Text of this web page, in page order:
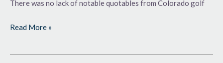
There was no lack of notable quotables from Colorado golf
Read More »